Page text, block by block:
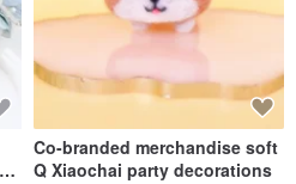
Co-branded merchandise soft
Q Xiaochai party decorations